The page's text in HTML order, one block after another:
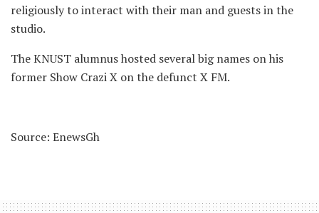
religiously to interact with their man and guests in the
studio.
The KNUST alumnus hosted several big names on his
former Show Crazi X on the defunct X FM.
Source: EnewsGh